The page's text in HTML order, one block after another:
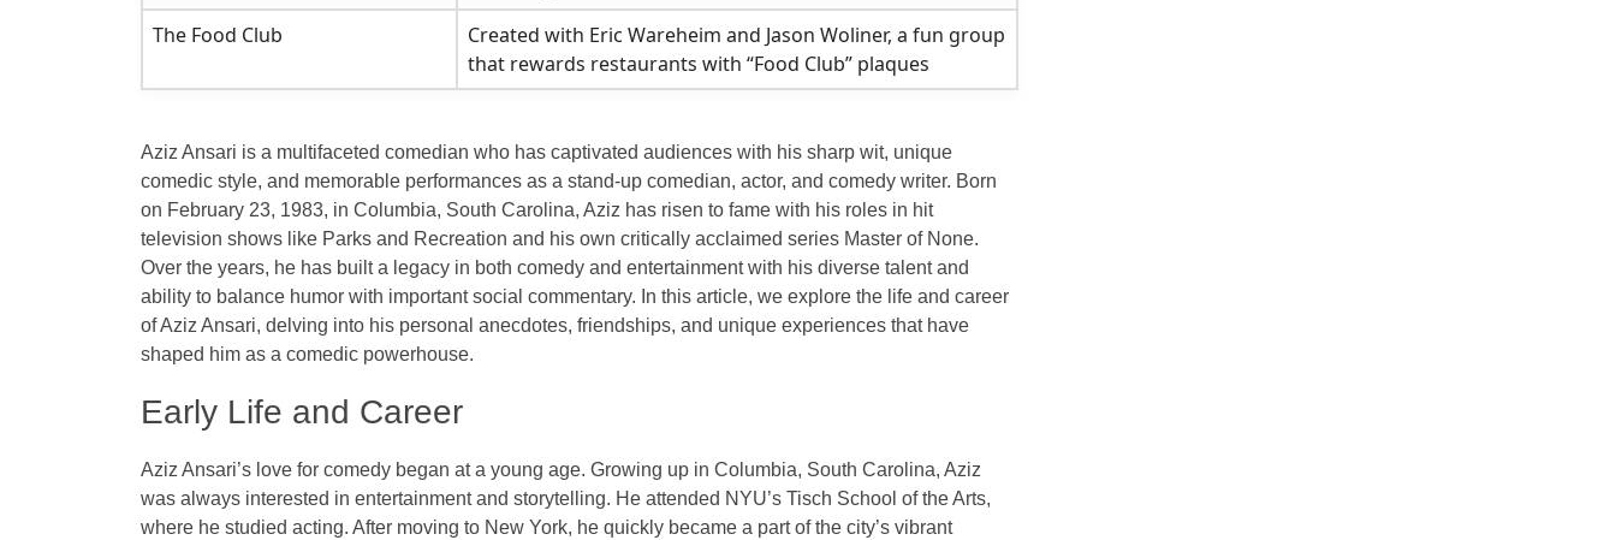
The Food Club
Created with Eric Wareheim and Jason Woliner, a fun group
that rewards restaurants with “Food Club” plaques
Aziz Ansari is a multifaceted comedian who has captivated audiences with his sharp wit, unique
comedic style, and memorable performances as a stand-up comedian, actor, and comedy writer. Born
on February 23, 1983, in Columbia, South Carolina, Aziz has risen to fame with his roles in hit
television shows like Parks and Recreation and his own critically acclaimed series Master of None.
Over the years, he has built a legacy in both comedy and entertainment with his diverse talent and
ability to balance humor with important social commentary. In this article, we explore the life and career
of Aziz Ansari, delving into his personal anecdotes, friendships, and unique experiences that have
shaped him as a comedic powerhouse.
Early Life and Career
Aziz Ansari’s love for comedy began at a young age. Growing up in Columbia, South Carolina, Aziz
was always interested in entertainment and storytelling. He attended NYU’s Tisch School of the Arts,
where he studied acting. After moving to New York, he quickly became a part of the city’s vibrant